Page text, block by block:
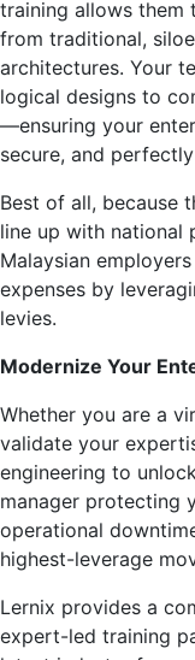
training allows them
from traditional,
architectures. Your
logical designs to
—ensuring your
secure, and
Best of all, because
line up with national
Malaysian
expenses by
levies.
Modernize Your
Whether you are a
validate your
engineering to
manager protecting
operational
highest-leverage
Lernix provides a
expert-led training